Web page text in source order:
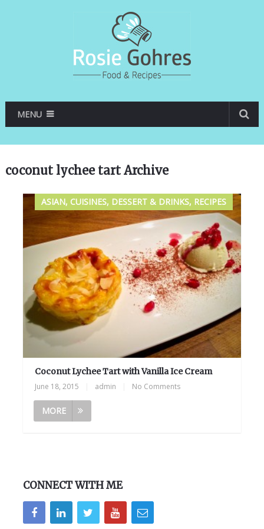
MENU
coconut lychee tart Archive
ASIAN, CUISINES, DESSERT & DRINKS, RECIPES
Coconut Lychee Tart with Vanilla Ice Cream
June 18, 2015 admin No Comments
MORE
CONNECT WITH ME